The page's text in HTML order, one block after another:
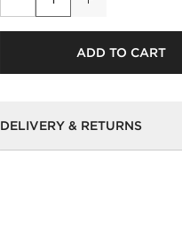
ADD TO CART
DELIVERY & RETURNS